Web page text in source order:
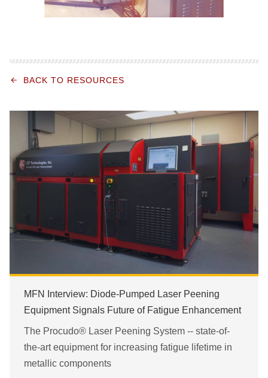
BACK TO RESOURCES
MFN Interview: Diode-Pumped Laser Peening
Equipment Signals Future of Fatigue Enhancement
The Procudo® Laser Peening System -- state-of-
the-art equipment for increasing fatigue lifetime in
metallic components